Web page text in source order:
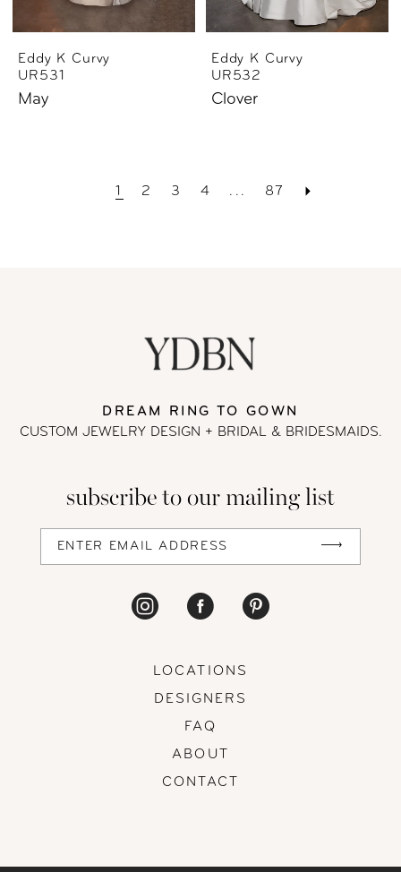
Eddy K Curvy
UR531
May
Eddy K Curvy
UR532
Clover
1 2 3 4 ... 87
DREAM RING TO GOWN
CUSTOM JEWELRY DESIGN + BRIDAL& BRIDESMAIDS.
subscribe to our mailing list
LOCATIONS
DESIGNERS
FAQ
ABOUT
CONTACT